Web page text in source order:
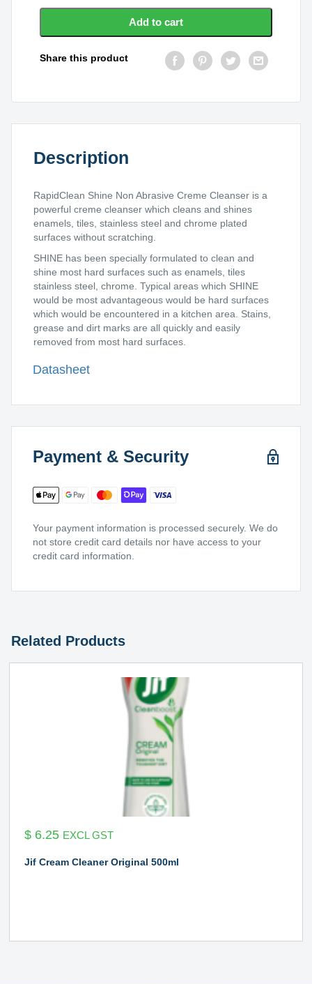
Cleanser
-
ltr
Add to cart
Share this product
Description
RapidClean Shine Non Abrasive Creme Cleanser is a
powerful creme cleanser which cleans and shines
enamels, tiles, stainless steel and chrome plated
surfaces without scratching.
SHINE has been specially formulated to clean and
shine most hard surfaces such as enamels, tiles
stainless steel, chrome. Typical areas which SHINE
would be most advantageous would be hard surfaces
which would be encountered in a kitchen area. Stains,
grease and dirt marks are all quickly and easily
removed from most hard surfaces.
Datasheet
Payment & Security
Your payment information is processed securely. We do
not store credit card details nor have access to your
credit card information.
Related Products
$6.25 EXCL GST
Jif Cream Cleaner Original 500ml